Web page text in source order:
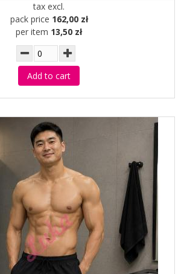
tax excl.
pack price 162,00 zł
per item 13,50 zł
Add to cart